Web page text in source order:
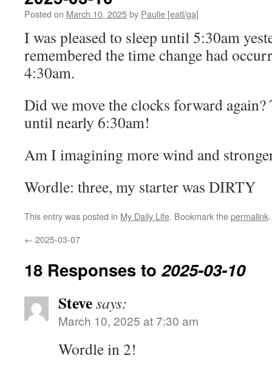
Posted on March 10, 2025by Paulie [eatl/ga]
I was pleased to sleep until 5:30am
remembered the time change had
4:30am.
Did we move the clocks forward
until nearly 6:30am!
Am I imagining more wind and
Wordle: three, my starter was DIRTY
This entry was posted in My Daily Life. Bookmark thepermalink.
← 2025-03-07
18 Responses to2025-03-10
Stevesays:
March 10, 2025 at 7:30 am
Wordle in 2!